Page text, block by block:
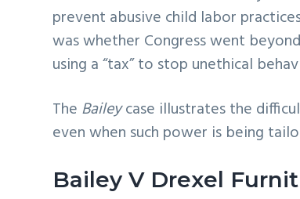
prevent abusive child labor
was whether Congress went
using a “tax” to stop unethical
The Baileycase illustrates the
even when such power is being
Bailey V Drexel